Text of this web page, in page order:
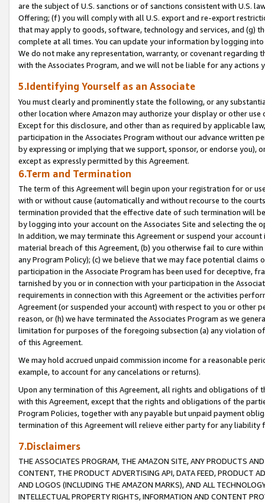
are the subject of U.S. sanctions or of sanctions consistent with U.S.
Offering; (f) you will comply with all U.S. export and re-export
that may apply to goods, software, technology and services, and (g)
complete at all times. You can update your information by logging
We do not make any representation, warranty, or covenant regarding
with the Associates Program, and we will not be liable for any actions
5.Identifying Yourself as an Associate
You must clearly and prominently state the following, or any
other location where Amazon may authorize your display or other
Except for this disclosure, and other than as required by applicable
participation in the Associates Program without our advance written
by expressing or implying that we support, sponsor, or endorse you),
except as expressly permitted by this Agreement.
6.Term and Termination
The term of this Agreement will begin upon your registration for or
with or without cause (automatically and without recourse to the
termination provided that the effective date of such termination will
by logging into your account on the Associates Site and selecting the
In addition, we may terminate this Agreement or suspend your
material breach of this Agreement, (b) you otherwise fail to cure
any Program Policy); (c) we believe that we may face potential
participation in the Associate Program has been used for deceptive,
tarnished by you or in connection with your participation in the
requirements in connection with this Agreement or the activities
Agreement (or suspended your account) with respect to you or other
reason, or (h) we have terminated the Associates Program as we
limitation for purposes of the foregoing subsection (a) any violation
of this Agreement.
We may hold accrued unpaid commission income for a reasonable
example, to account for any cancelations or returns).
Upon any termination of this Agreement, all rights and obligations of
with this Agreement, except that the rights and obligations of the
Program Policies, together with any payable but unpaid payment
termination of this Agreement will relieve either party for any liability
7.Disclaimers
THE ASSOCIATES PROGRAM, THE AMAZON SITE, ANY PRODUCTS
CONTENT, THE PRODUCT ADVERTISING API, DATA FEED, PRODUCT
AND LOGOS (INCLUDING THE AMAZON MARKS), AND ALL
INTELLECTUAL PROPERTY RIGHTS, INFORMATION AND CONTENT